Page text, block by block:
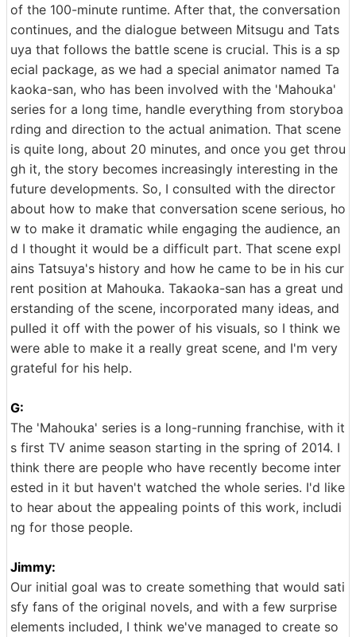
of the 100-minute runtime. After that, the conversation
continues, and the dialogue between Mitsugu and Tats
uya that follows the battle scene is crucial. This is a sp
ecial package, as we had a special animator named Ta
kaoka-san, who has been involved with the 'Mahouka'
series for a long time, handle everything from storyboa
rding and direction to the actual animation. That scene
is quite long, about 20 minutes, and once you get throu
gh it, the story becomes increasingly interesting in the
future developments. So, I consulted with the director
about how to make that conversation scene serious, ho
w to make it dramatic while engaging the audience, an
d I thought it would be a difficult part. That scene expl
ains Tatsuya's history and how he came to be in his cur
rent position at Mahouka. Takaoka-san has a great und
erstanding of the scene, incorporated many ideas, and
pulled it off with the power of his visuals, so I think we
were able to make it a really great scene, and I'm very
grateful for his help.
G:
The 'Mahouka' series is a long-running franchise, with it
s first TV anime season starting in the spring of 2014. I
think there are people who have recently become inter
ested in it but haven't watched the whole series. I'd like
to hear about the appealing points of this work, includi
ng for those people.
Jimmy:
Our initial goal was to create something that would sati
sfy fans of the original novels, and with a few surprise
elements included, I think we've managed to create so